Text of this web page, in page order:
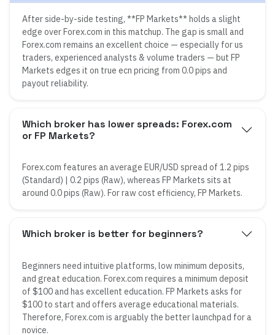
After side-by-side testing, **FP Markets** holds a slight
edge over Forex.com in this matchup. The gap is small and
Forex.com remains an excellent choice — especially for us
traders, experienced analysts & volume traders — but FP
Markets edges it on true ecn pricing from 0.0 pips and
payout reliability.
Which broker has lower spreads: Forex.com
or FP Markets?
Forex.com features an average EUR/USD spread of 1.2 pips
(Standard) | 0.2 pips (Raw), whereas FP Markets sits at
around 0.0 pips (Raw). For raw cost efficiency, FP Markets.
Which broker is better for beginners?
Beginners need intuitive platforms, low minimum deposits,
and great education. Forex.com requires a minimum deposit
of $100 and has excellent education. FP Markets asks for
$100 to start and offers average educational materials.
Therefore, Forex.com is arguably the better launchpad for a
novice.